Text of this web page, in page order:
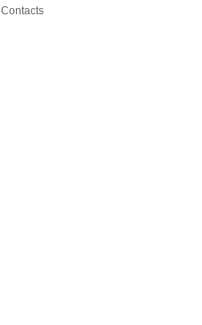
Contacts